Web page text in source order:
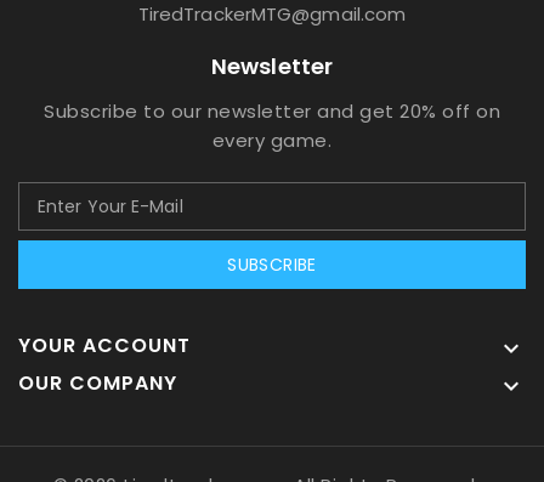
TiredTrackerMTG@gmail.com
Newsletter
Subscribe to our newsletter and get 20% off on
every game.
SUBSCRIBE
YOUR ACCOUNT 
OUR COMPANY 